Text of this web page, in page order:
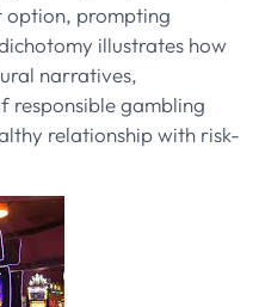
option, prompting
illustrates how
narratives,
responsible gambling
relationship with risk-